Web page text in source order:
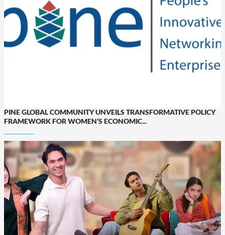
PINE GLOBAL COMMUNITY UNVEILS TRANSFORMATIVE POLICY
FRAMEWORK FOR WOMEN’S ECONOMIC...